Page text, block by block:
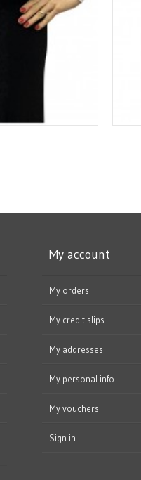
My account
My orders
My credit slips
My addresses
My personal info
My vouchers
Sign in